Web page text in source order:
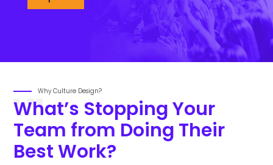
Why Culture Design?
What’s Stopping Your
Team from Doing Their
Best Work?